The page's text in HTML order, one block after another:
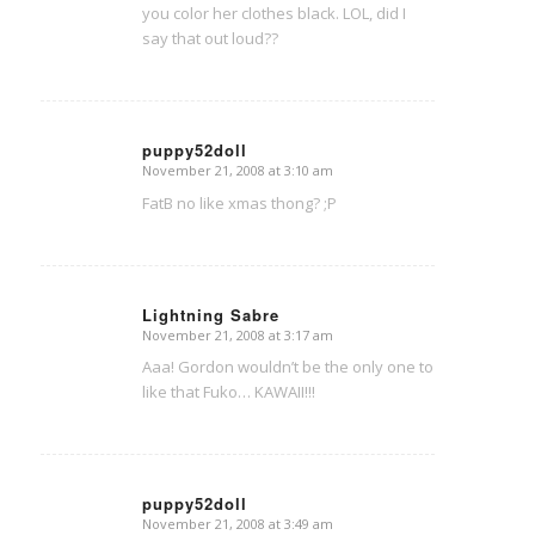
you color her clothes black. LOL, did I
say that out loud??
puppy52doll
says:
November 21, 2008 at 3:10 am
FatB no like xmas thong? ;P
Lightning Sabre
says:
November 21, 2008 at 3:17 am
Aaa! Gordon wouldn’t be the only one to
like that Fuko… KAWAII!!!
puppy52doll
says:
November 21, 2008 at 3:49 am